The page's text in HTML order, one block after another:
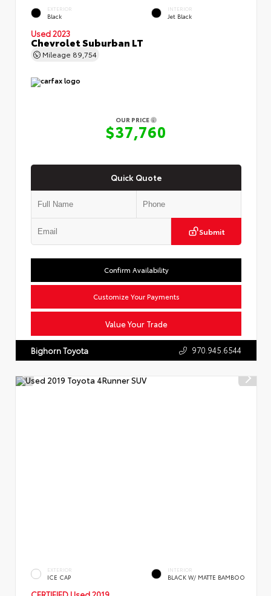
EXTERIOR
Black
INTERIOR
Jet Black
Used 2023
Chevrolet Suburban LT
Mileage 89,754
OUR PRICE
$37,760
Quick Quote
Submit
Value Your Trade
Confirm Availability
Customize Your Payments
Bighorn Toyota 970.945.6544
EXTERIOR
ICE CAP
INTERIOR
BLACK W/ MATTE BAMBOO